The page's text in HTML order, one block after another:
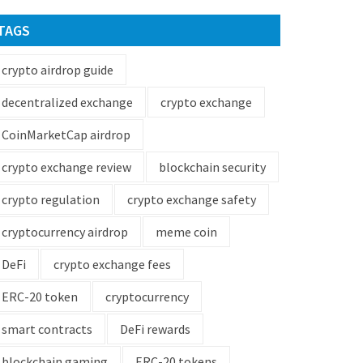
crypto airdrop guide
decentralized exchange
crypto exchange
CoinMarketCap airdrop
crypto exchange review
blockchain security
crypto regulation
crypto exchange safety
cryptocurrency airdrop
meme coin
DeFi
crypto exchange fees
ERC-20 token
cryptocurrency
smart contracts
DeFi rewards